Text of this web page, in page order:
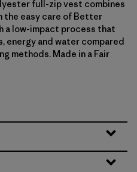
full-zip vest combines
the easy care of Better
a low-impact process that
and water compared
methods. Made in a Fair